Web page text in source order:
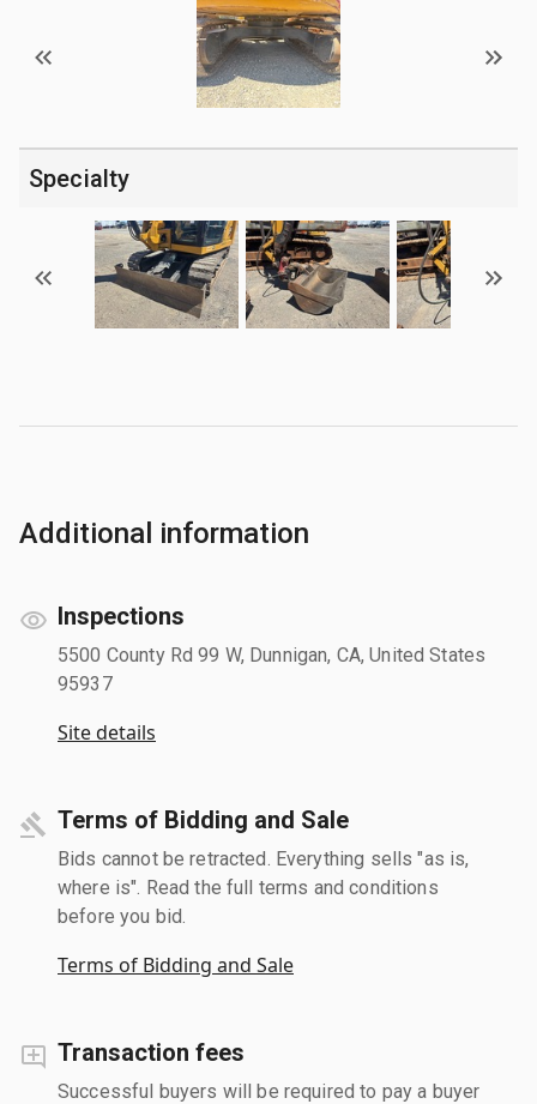
Specialty
Additional information
Inspections
5500 County Rd 99 W, Dunnigan, CA, United States
95937
Site details
Terms of Bidding and Sale
Bids cannot be retracted. Everything sells "as is,
where is". Read the full terms and conditions
before you bid.
Terms of Bidding and Sale
Transaction fees
Successful buyers will be required to pay a buyer